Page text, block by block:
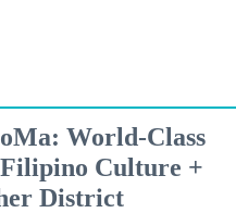
World-Class
Culture +
District